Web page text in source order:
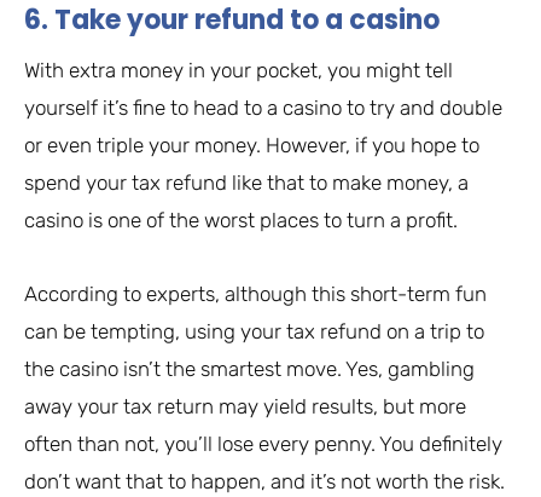
6. Take your refund to a casino
With extra money in your pocket, you might tell
yourself it’s fine to head to a casino to try and double
or even triple your money. However, if you hope to
spend your tax refund like that to make money, a
casino is one of the worst places to turn a profit.
According to experts, although this short-term fun
can be tempting, using your tax refund on a trip to
the casino isn’t the smartest move. Yes, gambling
away your tax return may yield results, but more
often than not, you’ll lose every penny. You definitely
don’t want that to happen, and it’s not worth the risk.